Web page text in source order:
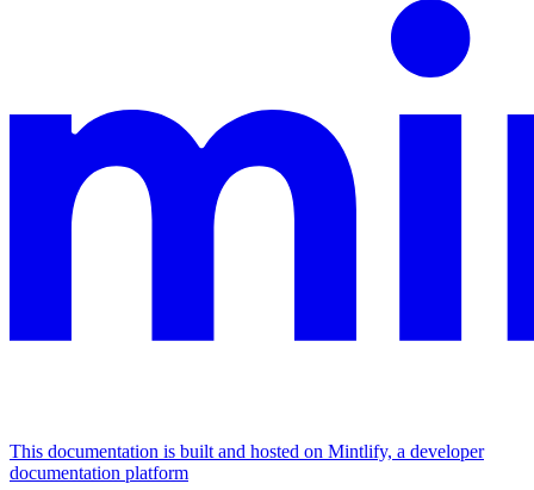
This documentation is built and hosted on Mintlify, a developer
documentation platform